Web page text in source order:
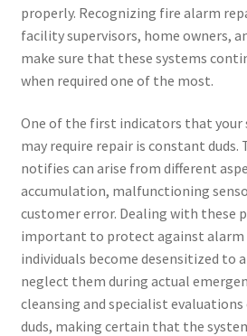
properly. Recognizing fire alarm
facility supervisors, home owners,
make sure that these systems
when required one of the most.
One of the first indicators that your
may require repair is constant
notifies can arise from different
accumulation, malfunctioning
customer error. Dealing with these
important to protect against alarm
individuals become desensitized to
neglect them during actual
cleansing and specialist
duds, making certain that the